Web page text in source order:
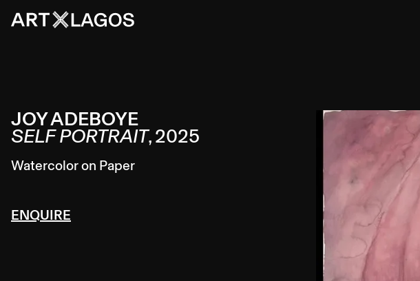
JOY ADEBOYE
SELF PORTRAIT,2025
Watercolor on Paper
ENQUIRE